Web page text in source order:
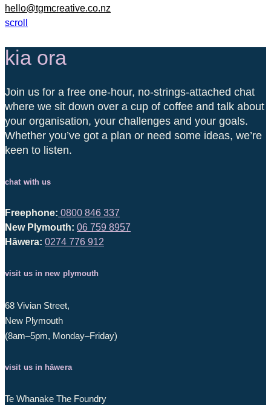
hello@tgmcreative.co.nz
scroll
kia ora
Join us for a free one-hour, no-strings-attached chat
where we sit down over a cup of coffee and talk about
your organisation, your challenges and your goals.
Whether you’ve got a plan or need some ideas, we’re
keen to listen.
chat with us
Freephone: 0800 846 337
New Plymouth: 06 759 8957
Hāwera: 0274 776 912
visit us in new plymouth
68 Vivian Street,
New Plymouth
(8am–5pm, Monday–Friday)
visit us in hāwera
Te Whanake The Foundry